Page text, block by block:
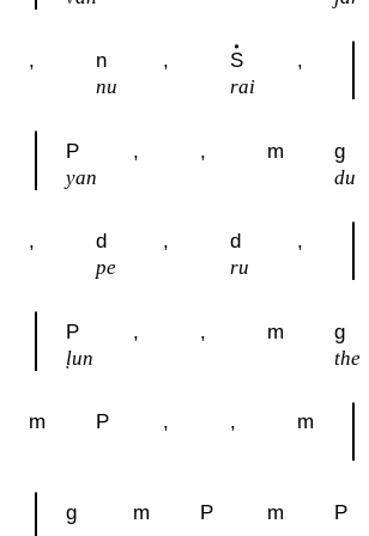
, n , S ,
nu rai
P , , m g
yan du
, d , d ,
pe ru
P , , m g
ḷun the
m P , , m
g m P m P